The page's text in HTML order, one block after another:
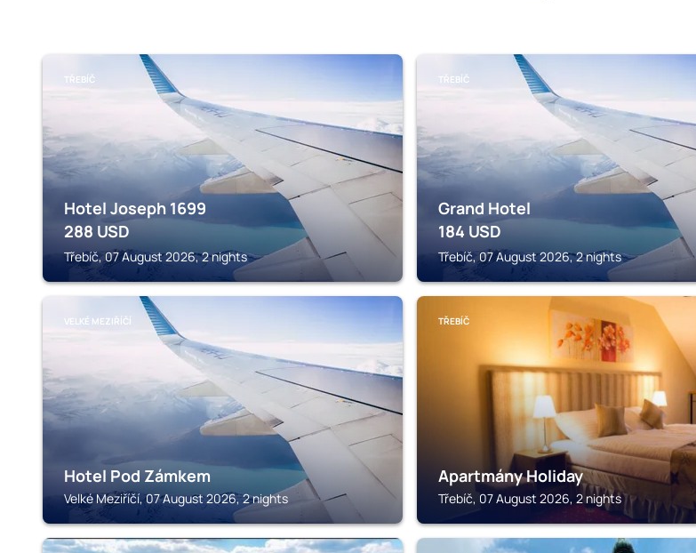
TŘEBÍČ
Hotel Joseph 1699
288 USD
Třebíč, 07 August 2026, 2 nights
TŘEBÍČ
Grand Hotel
184 USD
Třebíč, 07 August 2026, 2 nights
VELKÉ MEZIŘÍČÍ
Hotel Pod Zámkem
Velké Meziříčí, 07 August 2026, 2 nights
TŘEBÍČ
Apartmány Holiday
Třebíč, 07 August 2026, 2 nights